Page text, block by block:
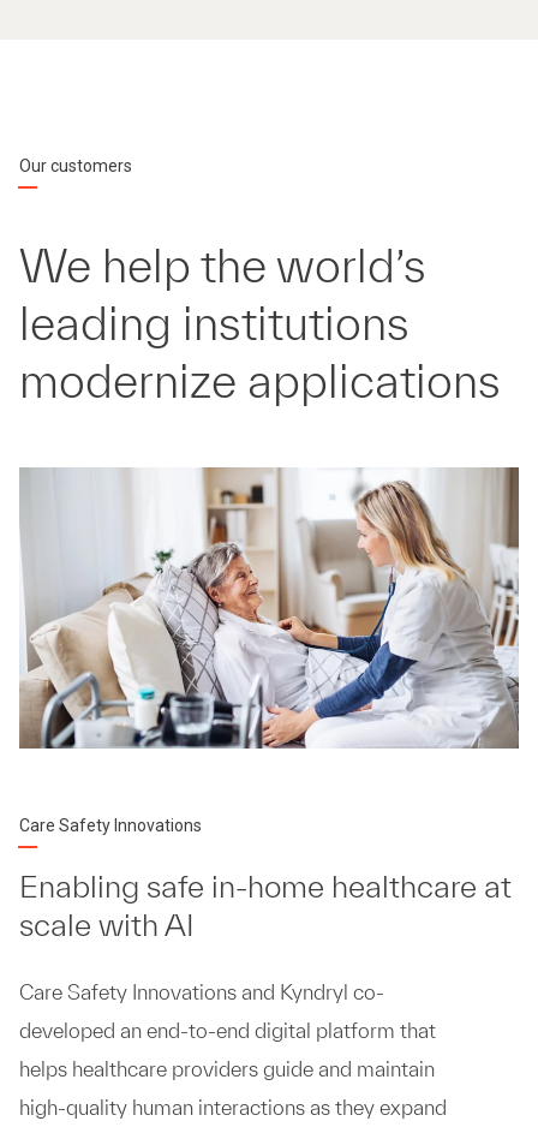
Our customers
We help the world’s
leading institutions
modernize applications
Care Safety Innovations
Enabling safe in-home healthcare at
scale with AI
Care Safety Innovations and Kyndryl co-
developed an end-to-end digital platform that
helps healthcare providers guide and maintain
high-quality human interactions as they expand